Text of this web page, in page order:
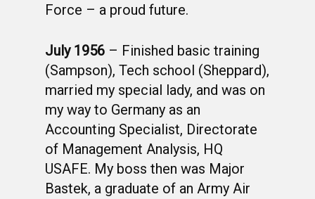
Force – a proud future.
July 1956 – Finished basic training
(Sampson), Tech school (Sheppard),
married my special lady, and was on
my way to Germany as an
Accounting Specialist, Directorate
of Management Analysis, HQ
USAFE. My boss then was Major
Bastek, a graduate of an Army Air